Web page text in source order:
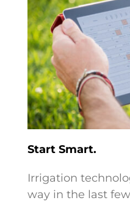
Start Smart.
Irrigation
way in the last